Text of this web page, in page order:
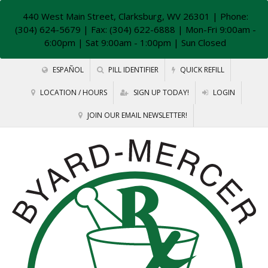
440 West Main Street, Clarksburg, WV 26301 | Phone:
(304) 624-5679 | Fax: (304) 622-6888 | Mon-Fri 9:00am -
6:00pm | Sat 9:00am - 1:00pm | Sun Closed
ESPAÑOL PILL IDENTIFIER QUICK REFILL
LOCATION / HOURS SIGN UP TODAY! LOGIN
JOIN OUR EMAIL NEWSLETTER!